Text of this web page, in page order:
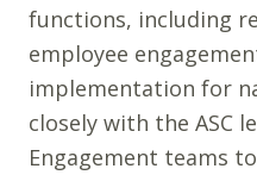
functions, including
employee
implementation for
closely with the ASC
Engagement teams